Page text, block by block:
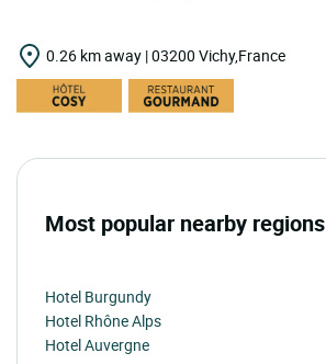
0.26 km away | 03200 Vichy,France
Most popular nearby regions
Hotel Burgundy
Hotel Rhône Alps
Hotel Auvergne